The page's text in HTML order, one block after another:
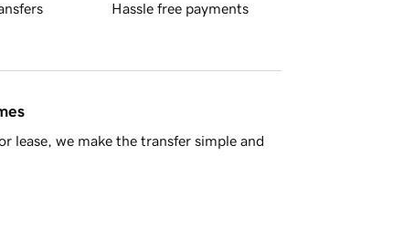
Hassle free payments
lease, we make the transfer simple and